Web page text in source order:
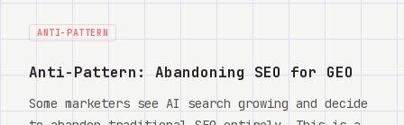
ANTI-PATTERN
Anti-Pattern: Abandoning SEO for GEO
Some marketers see AI search growing and decide